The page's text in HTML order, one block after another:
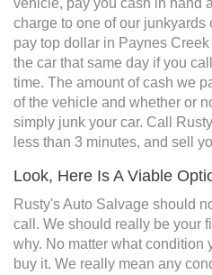
vehicle, pay you cash in hand
charge to one of our junkyards
pay top dollar in Paynes
the car that same day if you
time. The amount of cash we
of the vehicle and whether or
simply junk your car. Call
less than 3 minutes, and sell
Look, Here Is A Viable
Rusty's Auto Salvage should
call. We should really be your
why. No matter what condition
buy it. We really mean any